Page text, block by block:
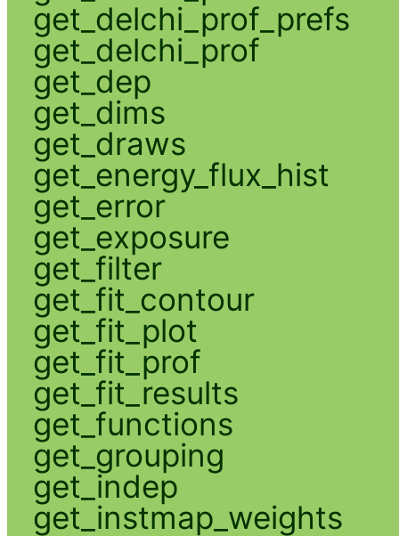
get_delchi_prof_prefs
get_delchi_prof
get_dep
get_dims
get_draws
get_energy_flux_hist
get_error
get_exposure
get_filter
get_fit_contour
get_fit_plot
get_fit_prof
get_fit_results
get_functions
get_grouping
get_indep
get_instmap_weights